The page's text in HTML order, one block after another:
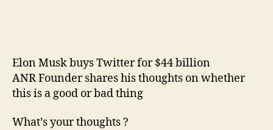
Elon Musk buys Twitter for $44 billion
ANR Founder shares his thoughts on whether
this is a good or bad thing
What’s your thoughts ?